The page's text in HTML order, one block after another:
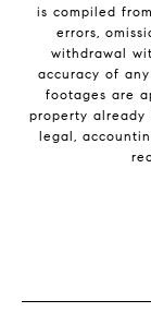
is compiled
errors,
withdrawal
accuracy of
footages are
property already
legal,